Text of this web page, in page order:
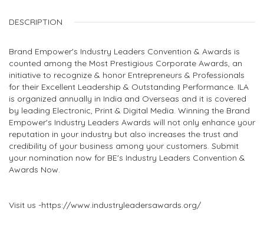
DESCRIPTION
Brand Empower's Industry Leaders Convention & Awards is
counted among the Most Prestigious Corporate Awards, an
initiative to recognize & honor Entrepreneurs & Professionals
for their Excellent Leadership & Outstanding Performance. ILA
is organized annually in India and Overseas and it is covered
by leading Electronic, Print & Digital Media. Winning the Brand
Empower's Industry Leaders Awards will not only enhance your
reputation in your industry but also increases the trust and
credibility of your business among your customers. Submit
your nomination now for BE's Industry Leaders Convention &
Awards Now.
Visit us -https://www.industryleadersawards.org/